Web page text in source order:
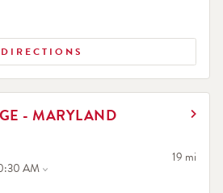
DIRECTIONS
- MARYLAND
content
AM
19 mi
to your
TAB